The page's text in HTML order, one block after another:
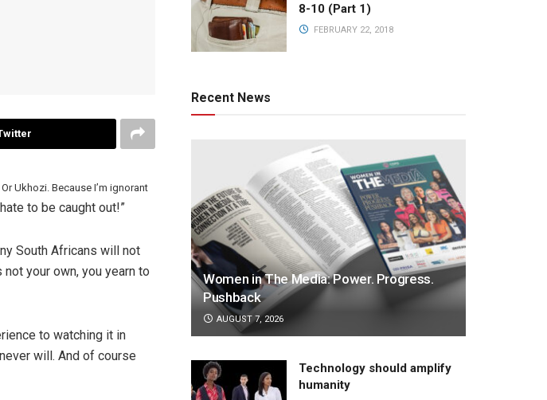
Ukhozi. Because I’m ignorant
to be caught out!”
South Africans will not
your own, you yearn to
to watching it in
will. And of course
8-10 (Part 1)
FEBRUARY 22, 2018
Recent News
Women in The Media: Power. Progress.
Pushback
AUGUST 7, 2026
Technology should amplify
humanity